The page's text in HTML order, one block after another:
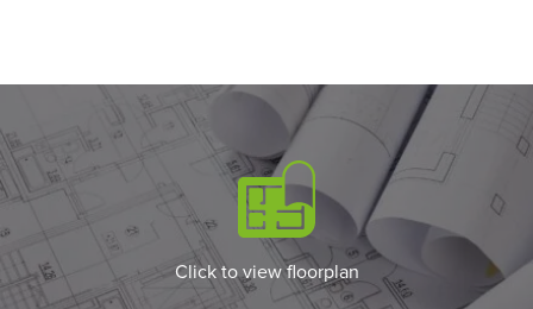
Click to view floorplan